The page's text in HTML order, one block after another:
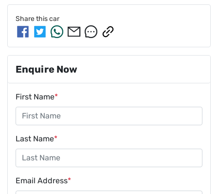
Share thiscar
Enquire Now
First Name*
Last Name*
Email Address*